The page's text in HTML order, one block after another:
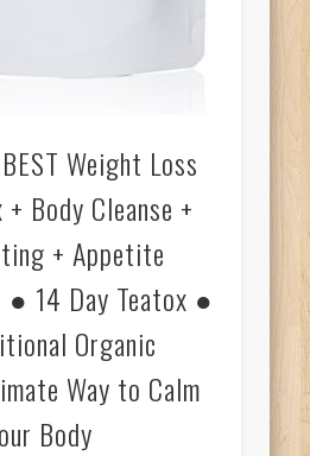
Weight Loss
Body Cleanse +
+ Appetite
● 14 Day Teatox ●
Organic
Way to Calm
Body